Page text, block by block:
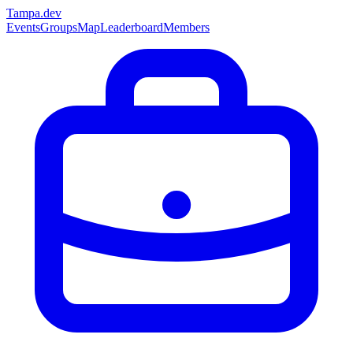
Tampa.dev
EventsGroupsMapLeaderboardMembers